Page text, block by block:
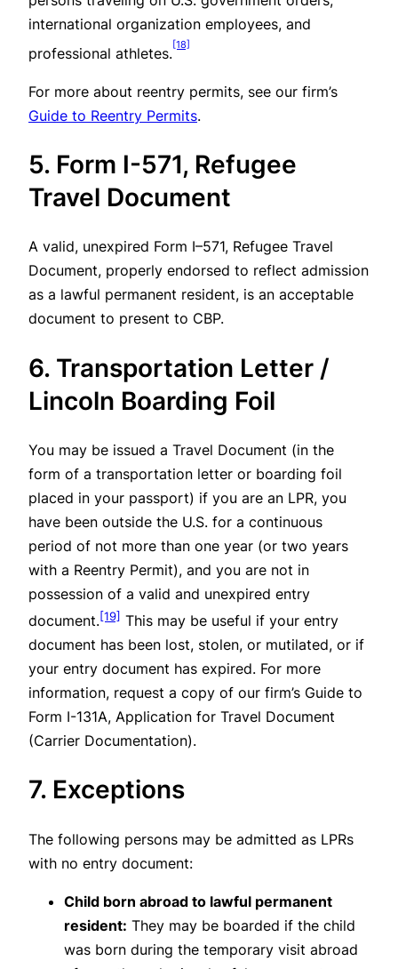
international organization employees, and
professional athletes. [18]
For more about reentry permits, see our firm’s
Guide to Reentry Permits.
5. Form I-571, Refugee
Travel Document
A valid, unexpired Form I–571, Refugee Travel
Document, properly endorsed to reflect admission
as a lawful permanent resident, is an acceptable
document to present to CBP.
6. Transportation Letter /
Lincoln Boarding Foil
You may be issued a Travel Document (in the
form of a transportation letter or boarding foil
placed in your passport) if you are an LPR, you
have been outside the U.S. for a continuous
period of not more than one year (or two years
with a Reentry Permit), and you are not in
possession of a valid and unexpired entry
document.[19] This may be useful if your entry
document has been lost, stolen, or mutilated, or if
your entry document has expired. For more
information, request a copy of our firm’s Guide to
Form I-131A, Application for Travel Document
(Carrier Documentation).
7. Exceptions
The following persons may be admitted as LPRs
with no entry document:
Child born abroad to lawful permanent
resident: They may be boarded if the child
was born during the temporary visit abroad